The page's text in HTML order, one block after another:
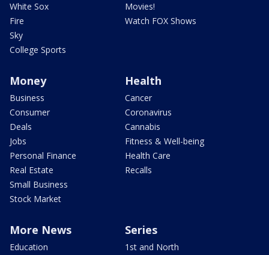
White Sox
Fire
Sky
College Sports
Movies!
Watch FOX Shows
Money
Business
Consumer
Deals
Jobs
Personal Finance
Real Estate
Small Business
Stock Market
Health
Cancer
Coronavirus
Cannabis
Fitness & Well-being
Health Care
Recalls
More News
Education
Series
1st and North